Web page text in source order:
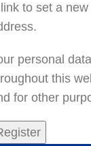
to set a
personal
this
for other